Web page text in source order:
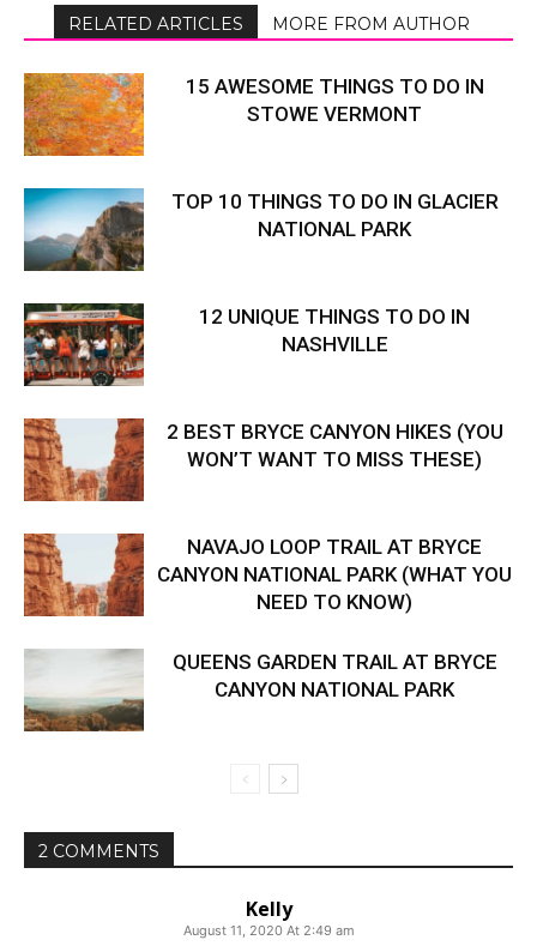
RELATED ARTICLES MORE FROM AUTHOR
15 AWESOME THINGS TO DO IN
STOWE VERMONT
TOP 10 THINGS TO DO IN GLACIER
NATIONAL PARK
12 UNIQUE THINGS TO DO IN
NASHVILLE
2 BEST BRYCE CANYON HIKES (YOU
WON’T WANT TO MISS THESE)
NAVAJO LOOP TRAIL AT BRYCE
CANYON NATIONAL PARK (WHAT YOU
NEED TO KNOW)
QUEENS GARDEN TRAIL AT BRYCE
CANYON NATIONAL PARK
2 COMMENTS
Kelly
August 11, 2020 At 2:49 am